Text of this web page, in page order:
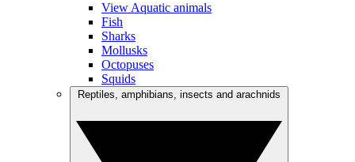
View Aquatic animals
Fish
Sharks
Mollusks
Octopuses
Squids